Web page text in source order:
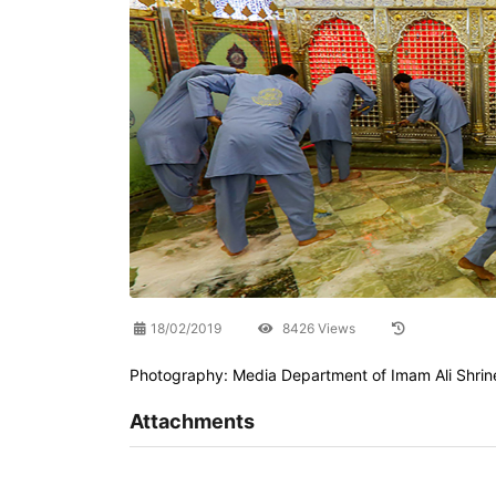
18/02/2019 8426 Views
Photography: Media Department of Imam Ali
Attachments